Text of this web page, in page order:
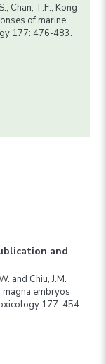
Chan, T.F., Kong
of marine
177: 476-483.
and
and Chiu, J.M.
embryos
177: 454-